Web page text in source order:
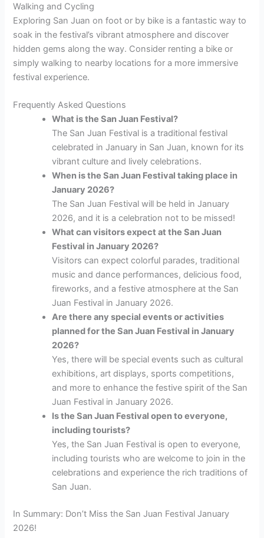
Walking and Cycling
Exploring San Juan on foot or by bike is a fantastic way to
soak in the festival’s vibrant atmosphere and discover
hidden gems along the way. Consider renting a bike or
simply walking to nearby locations for a more immersive
festival experience.
Frequently Asked Questions
What is the San Juan Festival?
The San Juan Festival is a traditional festival
celebrated in January in San Juan, known for its
vibrant culture and lively celebrations.
When is the San Juan Festival taking place in
January 2026?
The San Juan Festival will be held in January
2026, and it is a celebration not to be missed!
What can visitors expect at the San Juan
Festival in January 2026?
Visitors can expect colorful parades, traditional
music and dance performances, delicious food,
fireworks, and a festive atmosphere at the San
Juan Festival in January 2026.
Are there any special events or activities
planned for the San Juan Festival in January
2026?
Yes, there will be special events such as cultural
exhibitions, art displays, sports competitions,
and more to enhance the festive spirit of the San
Juan Festival in January 2026.
Is the San Juan Festival open to everyone,
including tourists?
Yes, the San Juan Festival is open to everyone,
including tourists who are welcome to join in the
celebrations and experience the rich traditions of
San Juan.
In Summary: Don’t Miss the San Juan Festival January
2026!